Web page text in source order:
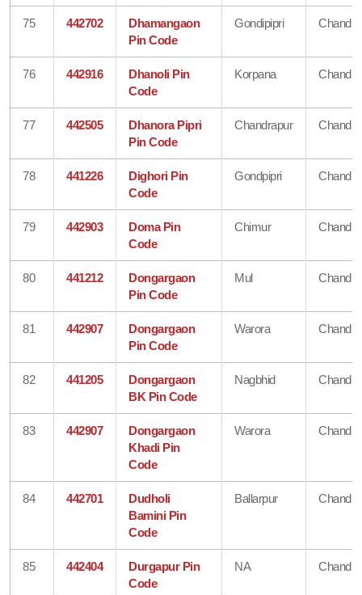
75 442702
Dhamangaon
Pin Code
Gondipipri
76 442916
Dhanoli Pin
Code
Korpana
77 442505
Dhanora Pipri
Pin Code
Chandrapur
78 441226
Dighori Pin
Code
Gondpipri
79 442903
Doma Pin
Code
Chimur
80 441212
Dongargaon
Pin Code
Mul
81 442907
Dongargaon
Pin Code
Warora
82 441205
Dongargaon
BK Pin Code
Nagbhid
83 442907
Dongargaon
Khadi Pin
Code
Warora
84 442701
Dudholi
Bamini Pin
Code
Ballarpur
85 442404
Durgapur Pin
Code
NA